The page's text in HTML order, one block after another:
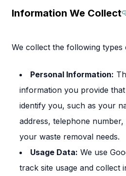
Information We Collect
We collect the following types
Personal Information:
information you provide
identify you, such as your
address, telephone
your waste removal needs.
Usage Data: We use
track site usage and collect